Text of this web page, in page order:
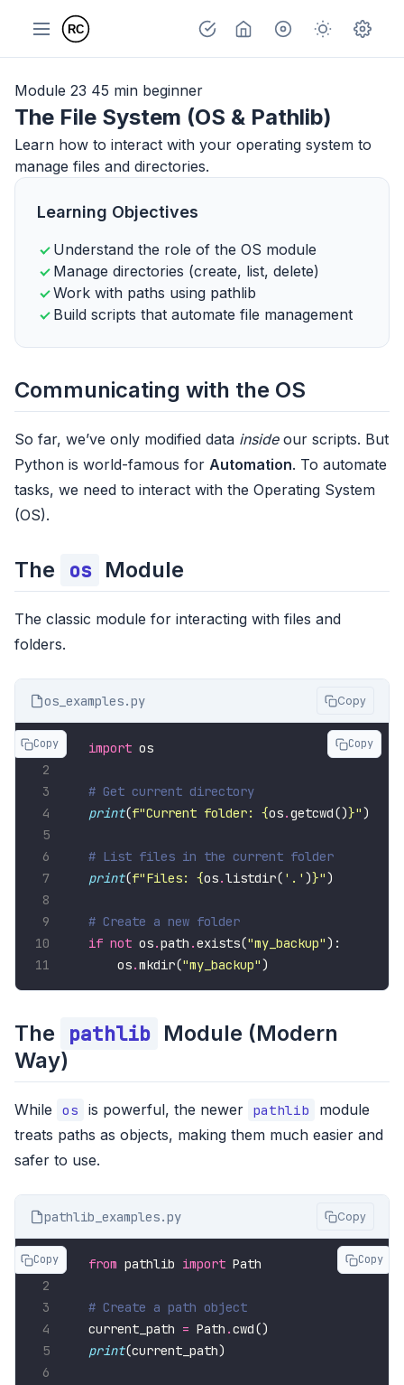
Module 23 45 min beginner
The File System (OS & Pathlib)
Learn how to interact with your operating system to
manage files and directories.
Learning Objectives
Understand the role of the OS module
Manage directories (create, list, delete)
Work with paths using pathlib
Build scripts that automate file management
Communicating with the OS
So far, we’ve only modified data insideour scripts. But
Python is world-famous for Automation. To automate
tasks, we need to interact with the Operating System
(OS).
The os Module
The classic module for interacting with files and
folders.
os_examples.py Copy
1
5
7
Copy import
# Get current directory
print(f"Current folder: {os.getcwd()}"
# List files in the current folder
print(f"Files: {os.listdir( '.' )}"
# Create a new folder
if not os.path .exists("my_backup"
    os
.mkdir("my_backup")
Copy
The pathlib Module (Modern
Way)
While os is powerful, the newer pathlib
module
treats paths as objects, making them much easier and
safer to use.
pathlib_examples.py Copy
1
5
Copy from pathlib import
# Create a path object
current_path = Path .
print
Copy